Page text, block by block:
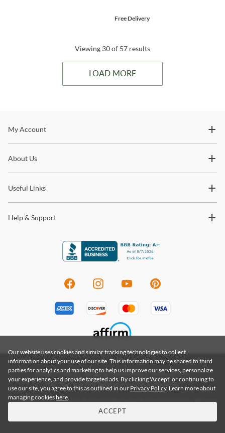
Free Delivery
Viewing 30 of 57 results
LOAD MORE
Stay In The Know
My Account
About Us
Useful Links
Help & Support
Privacy Policy | Terms & Conditions | Terms of Use
Do Not Sell My Information | Accessibility
Copyright 2026 by Coleman Furniture a Renegade Furniture Company. All rights
reserved. Renegade Furniture Group, Inc.
Our website uses cookies and similar tracking technologies to collect
information about your use of our site. This information may be shared to third
parties for analytics and marketing to help us improve our services, personalize
your experience, and provide targeted ads. By clicking 'Accept' or continuing to
use our site, you agree to this as outlined in our Privacy Policy. Learn more about
managing cookieshere.
ACCEPT